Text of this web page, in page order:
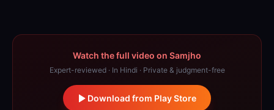
Watch the full video on Samjho
Expert-reviewed · In Hindi · Private & judgment-free
Download from Play Store